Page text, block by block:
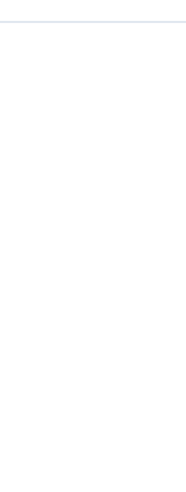
In ForgeRock IDM,